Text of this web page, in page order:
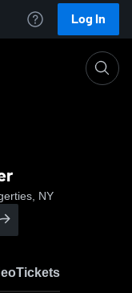
Log In
NY
Tickets